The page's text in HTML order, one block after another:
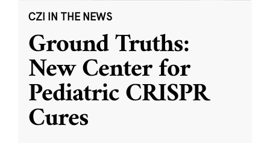
CZI IN THE NEWS
Ground Truths:
New Center for
Pediatric CRISPR
Cures